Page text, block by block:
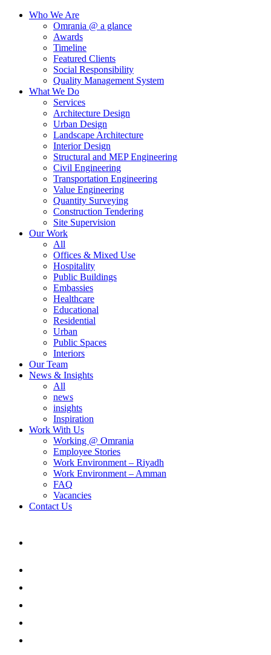
Who We Are
Omrania @ a glance
Awards
Timeline
Featured Clients
Social Responsibility
Quality Management System
What We Do
Services
Architecture Design
Urban Design
Landscape Architecture
Interior Design
Structural and MEP Engineering
Civil Engineering
Transportation Engineering
Value Engineering
Quantity Surveying
Construction Tendering
Site Supervision
Our Work
All
Offices & Mixed Use
Hospitality
Public Buildings
Embassies
Healthcare
Educational
Residential
Urban
Public Spaces
Interiors
Our Team
News & Insights
All
news
insights
Inspiration
Work With Us
Working @ Omrania
Employee Stories
Work Environment – Riyadh
Work Environment – Amman
FAQ
Vacancies
Contact Us